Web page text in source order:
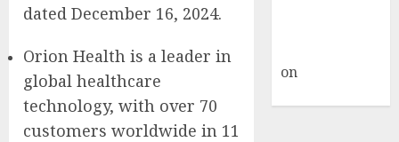
dated December 16, 2024.
Orion Health is a leader in
global healthcare
technology, with over 70
customers worldwide in 11
on